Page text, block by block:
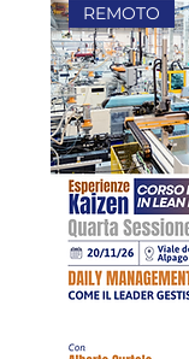
REMOTO